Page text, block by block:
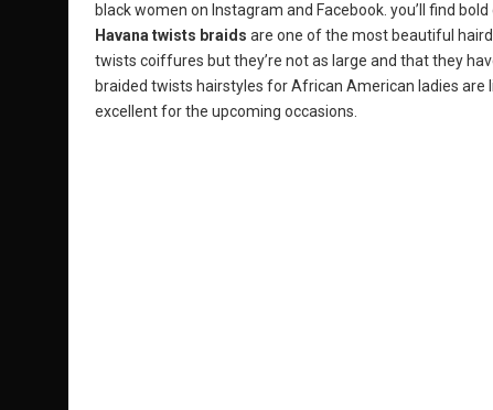
black women on Instagram and Facebook. you’ll find
Havana twists braids are one of the most beautiful
twists coiffures but they’re not as large and that they
braided twists hairstyles for African American ladies are
excellent for the upcoming occasions.